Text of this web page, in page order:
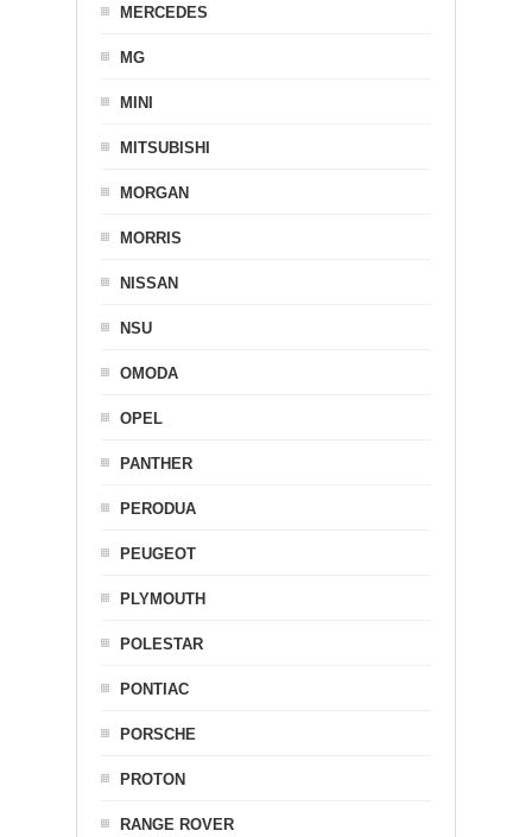
MERCEDES
MG
MINI
MITSUBISHI
MORGAN
MORRIS
NISSAN
NSU
OMODA
OPEL
PANTHER
PERODUA
PEUGEOT
PLYMOUTH
POLESTAR
PONTIAC
PORSCHE
PROTON
RANGE ROVER